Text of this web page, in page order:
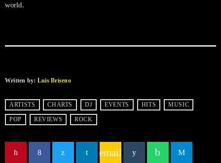
world.
Written by: Luis Briseno
ARTISTS CHARTS DJ EVENTS HITS MUSIC
POP REVIEWS ROCK
email